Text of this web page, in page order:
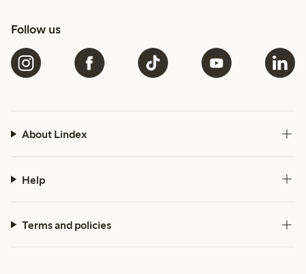
Follow us
About Lindex
Help
Terms and policies